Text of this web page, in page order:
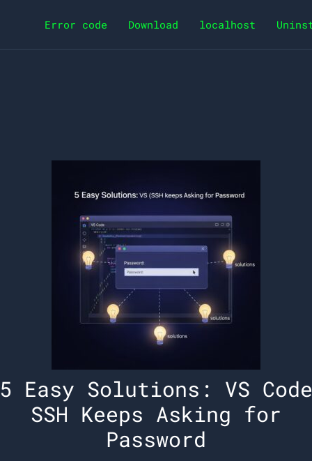
Error code Download localhost
5 Easy Solutions: VS Code
SSH Keeps Asking for
Password